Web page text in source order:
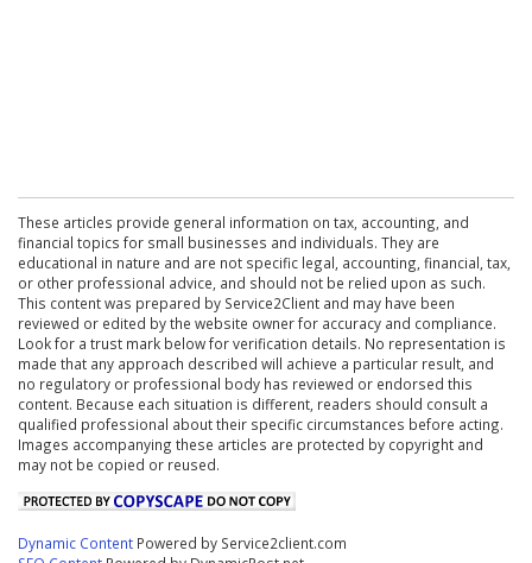
These articles provide general information on tax, accounting, and
financial topics for small businesses and individuals. They are
educational in nature and are not specific legal, accounting, financial, tax,
or other professional advice, and should not be relied upon as such.
This content was prepared by Service2Client and may have been
reviewed or edited by the website owner for accuracy and compliance.
Look for a trust mark below for verification details. No representation is
made that any approach described will achieve a particular result, and
no regulatory or professional body has reviewed or endorsed this
content. Because each situation is different, readers should consult a
qualified professional about their specific circumstances before acting.
Images accompanying these articles are protected by copyright and
may not be copied or reused.
Dynamic Content Powered by Service2client.com